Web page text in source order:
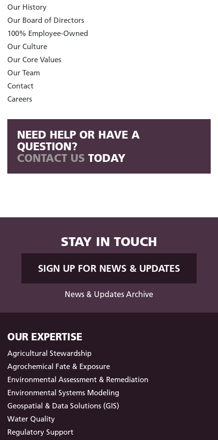
Our History
Our Board of Directors
100% Employee-Owned
Our Culture
Our Core Values
Our Team
Contact
Careers
NEED HELP OR HAVE A
QUESTION?
CONTACT US TODAY
STAY IN TOUCH
SIGN UP FOR NEWS & UPDATES
News & Updates Archive
OUR EXPERTISE
Agricultural Stewardship
Agrochemical Fate & Exposure
Environmental Assessment & Remediation
Environmental Systems Modeling
Geospatial & Data Solutions (GIS)
Water Quality
Regulatory Support